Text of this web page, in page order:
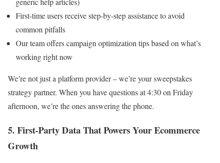
First-time users receive step-by-step assistance to avoid
common pitfalls
Our team offers campaign optimization tips based on what’s
working right now
We’re not just a platform provider – we’re your sweepstakes
strategy partner. When you have questions at 4:30 on Friday
afternoon, we’re the ones answering the phone.
5. First-Party Data That Powers Your Ecommerce
Growth